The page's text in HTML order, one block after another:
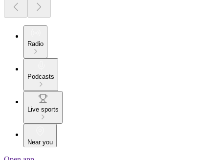
Radio
Podcasts
Live sports
Near you